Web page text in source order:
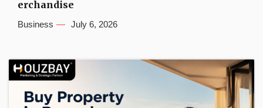
erchandise
Business July 6, 2026